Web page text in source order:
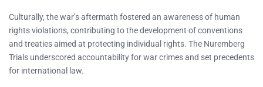
Culturally, the war’s aftermath fostered an awareness of human
rights violations, contributing to the development of conventions
and treaties aimed at protecting individual rights. The Nuremberg
Trials underscored accountability for war crimes and set precedents
for international law.